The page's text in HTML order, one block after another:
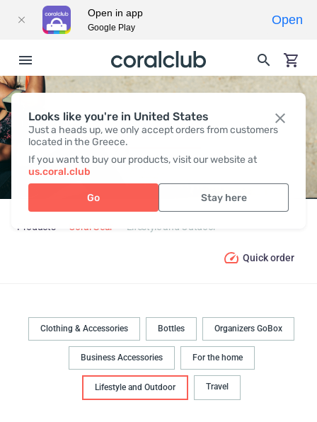
Looks like you're in United States
Just a heads up, we only accept orders from customers
located in the Greece.
If you want to buy our products, visit our website at
us.coral.club
Go Stay here
LIFESTYLE AND OUTDOOR
Products Coral Gear Lifestyle and Outdoor
Quick order
Clothing & Accessories Bottles Organizers GoBox
Business Accessories For the home
Lifestyle and Outdoor Travel
Open in app
Google Play
Open